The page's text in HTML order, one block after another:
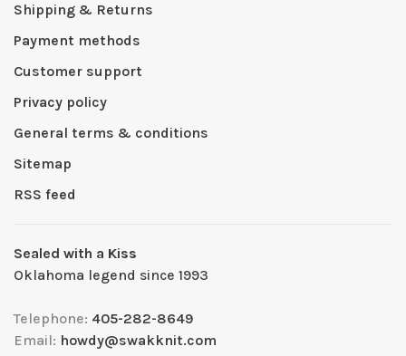
Shipping & Returns
Payment methods
Customer support
Privacy policy
General terms & conditions
Sitemap
RSS feed
Sealed with a Kiss
Oklahoma legend since 1993
Telephone: 405-282-8649
Email: howdy@swakknit.com